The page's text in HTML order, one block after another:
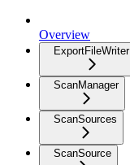
Overview
ExportFileWriter
ScanManager
ScanSources
ScanSource